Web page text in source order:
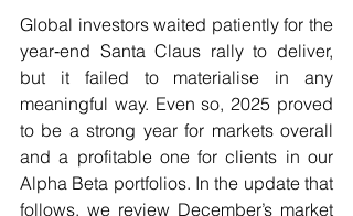
Global investors waited patiently for the
year‑end Santa Claus rally to deliver,
but it failed to materialise in any
meaningful way. Even so, 2025 proved
to be a strong year for markets overall
and a profitable one for clients in our
Alpha Beta portfolios. In the update that
follows, we review December’s market